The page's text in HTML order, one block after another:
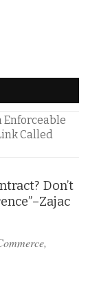
Enforceable
Called
Don’t
,